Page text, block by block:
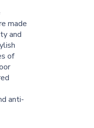
made
and
of
anti-